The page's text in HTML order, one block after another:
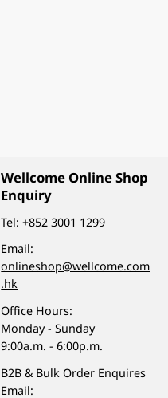
Wellcome Online Shop
Enquiry
Tel:+852 3001 1299
Email:
onlineshop@wellcome.com
.hk
Office Hours:
Monday - Sunday
9:00a.m. - 6:00p.m.
B2B & Bulk Order Enquires
Email: